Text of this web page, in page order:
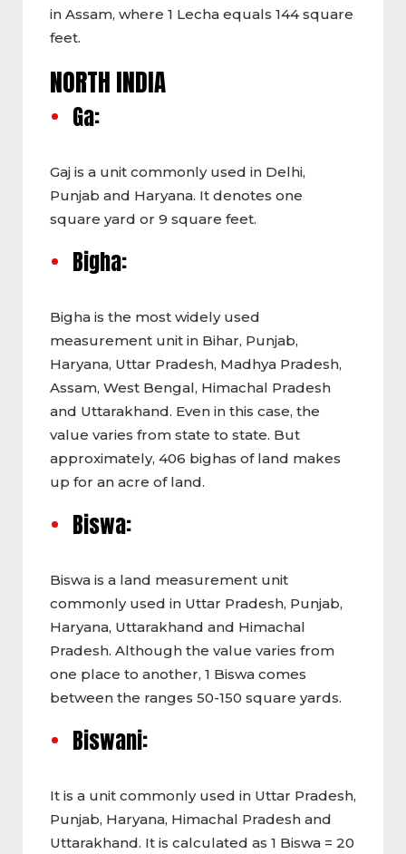
in Assam, where 1 Lecha equals 144 square
feet.
NORTH INDIA
Ga:
Gaj is a unit commonly used in Delhi,
Punjab and Haryana. It denotes one
square yard or 9 square feet.
Bigha:
Bigha is the most widely used
measurement unit in Bihar, Punjab,
Haryana, Uttar Pradesh, Madhya Pradesh,
Assam, West Bengal, Himachal Pradesh
and Uttarakhand. Even in this case, the
value varies from state to state. But
approximately, 406 bighas of land makes
up for an acre of land.
Biswa:
Biswa is a land measurement unit
commonly used in Uttar Pradesh, Punjab,
Haryana, Uttarakhand and Himachal
Pradesh. Although the value varies from
one place to another, 1 Biswa comes
between the ranges 50-150 square yards.
Biswani:
It is a unit commonly used in Uttar Pradesh,
Punjab, Haryana, Himachal Pradesh and
Uttarakhand. It is calculated as 1 Biswa = 20